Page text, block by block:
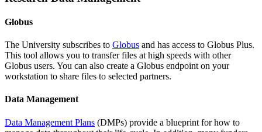
Globus
The University subscribes to Globus and has access to Globus Plus.
This tool allows you to transfer files at high speeds with other
Globus users. You can also create a Globus endpoint on your
workstation to share files to selected partners.
Data Management
Data Management Plans (DMPs) provide a blueprint for how to